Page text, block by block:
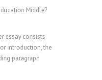
Middle?
essay consists
introduction, the
paragraph